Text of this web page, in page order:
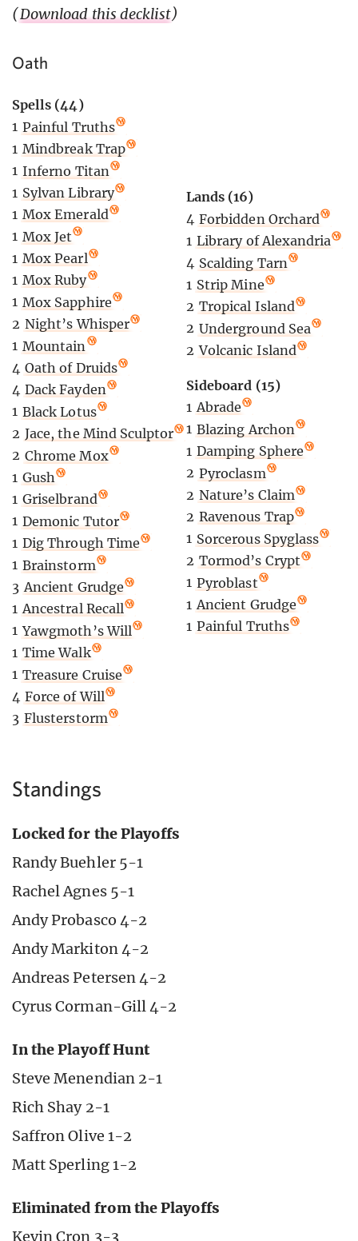
(Download this decklist)
Oath
Spells (44)
1 Painful Truths
1 Mindbreak Trap
1 Inferno Titan
1 Sylvan Library
1 Mox Emerald
1 Mox Jet
1 Mox Pearl
1 Mox Ruby
1 Mox Sapphire
2 Night’s Whisper
1 Mountain
4 Oath of Druids
4 Dack Fayden
1 Black Lotus
2 Jace, the Mind Sculptor
2 Chrome Mox
1 Gush
1 Griselbrand
1 Demonic Tutor
1 Dig Through Time
1 Brainstorm
3 Ancient Grudge
1 Ancestral Recall
1 Yawgmoth’s Will
1 Time Walk
1 Treasure Cruise
4 Force of Will
3 Flusterstorm
Lands (16)
4 Forbidden Orchard
1 Library of Alexandria
4 Scalding Tarn
1 Strip Mine
2 Tropical Island
2 Underground Sea
2 Volcanic Island
Sideboard (15)
1 Abrade
1 Blazing Archon
1 Damping Sphere
2 Pyroclasm
2 Nature’s Claim
2 Ravenous Trap
1 Sorcerous Spyglass
2 Tormod’s Crypt
1 Pyroblast
1 Ancient Grudge
1 Painful Truths
Standings
Locked for the Playoffs
Randy Buehler 5-1
Rachel Agnes 5-1
Andy Probasco 4-2
Andy Markiton 4-2
Andreas Petersen 4-2
Cyrus Corman-Gill 4-2
In the Playoff Hunt
Steve Menendian 2-1
Rich Shay 2-1
Saffron Olive 1-2
Matt Sperling 1-2
Eliminated from the Playoffs
Kevin Cron 3-3